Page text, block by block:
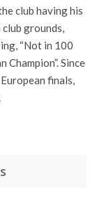
club having his
grounds,
“Not in 100
Since
finals,